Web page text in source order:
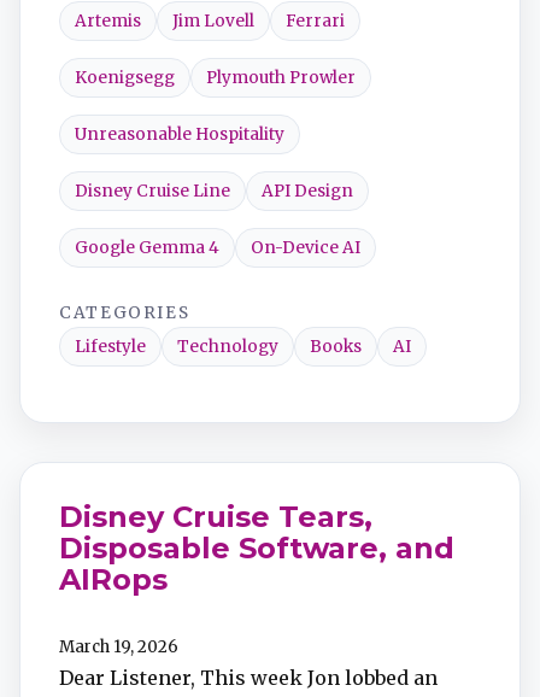
Artemis
Jim Lovell Ferrari
Koenigsegg Plymouth Prowler
Unreasonable Hospitality
Disney Cruise Line API Design
Google Gemma 4 On-Device AI
CATEGORIES
Lifestyle
Technology Books AI
Disney Cruise Tears,
Disposable Software, and
AIRops
March 19, 2026
Dear Listener, This week Jon lobbed an